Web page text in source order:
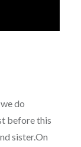
do
before this
sister.On